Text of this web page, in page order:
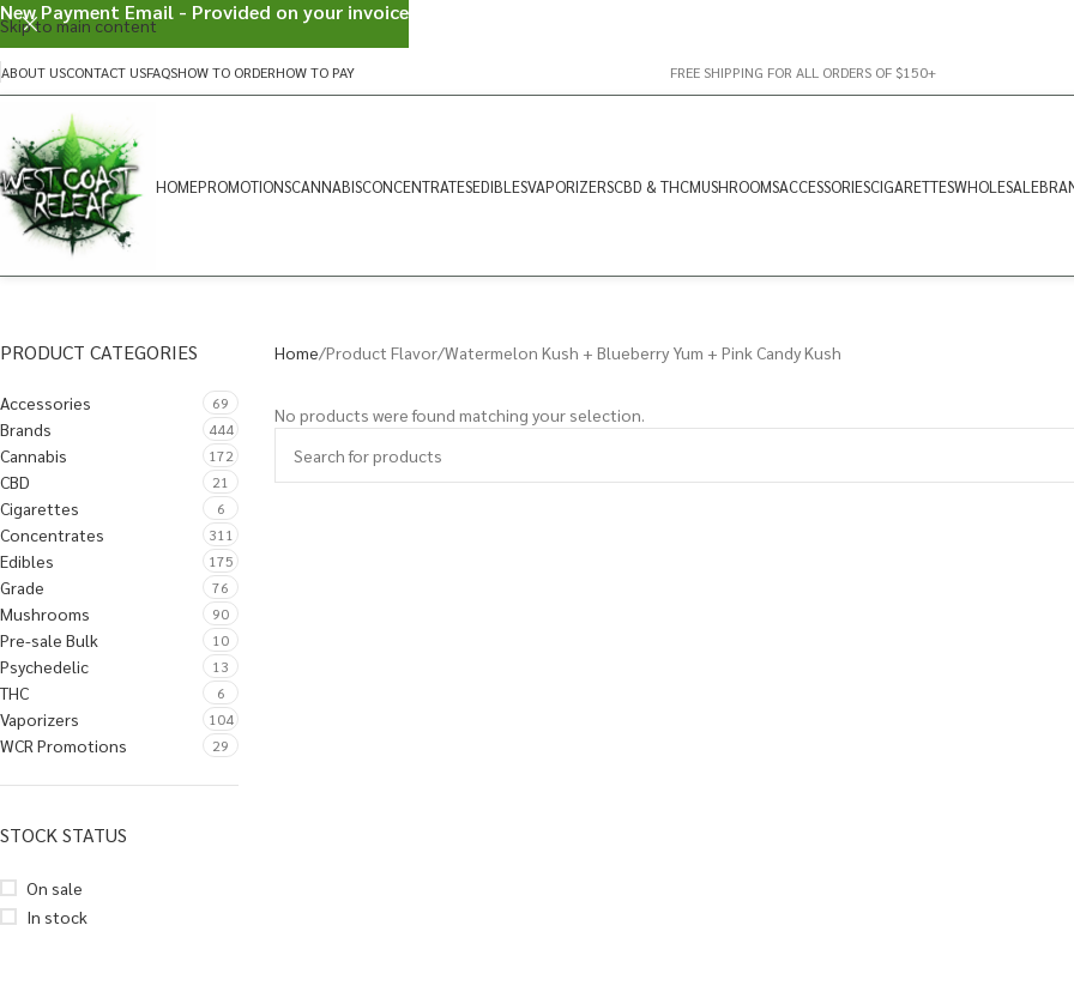
Skip to main content
ABOUT USCONTACT USFAQSHOW TO ORDERHOW TO PAY FREE SHIPPING FOR ALL ORDERS OF $150+
HOMEPROMOTIONSCANNABISCONCENTRATESEDIBLESVAPORIZERSCBD & THCMUSHROOMSACCESSORIESCIGARETTESWHOLESALE
PRODUCT CATEGORIES
Accessories 69
Brands 444
Cannabis 172
CBD 21
Cigarettes 6
Concentrates 311
Edibles 175
Grade 76
Mushrooms 90
Pre-sale Bulk 10
Psychedelic 13
THC 6
Vaporizers 104
WCR Promotions 29
STOCK STATUS
On sale
In stock
Home Product Flavor Watermelon Kush + Blueberry Yum + Pink Candy Kush
No products were found matching your selection.
New Payment Email - Provided on your invoice